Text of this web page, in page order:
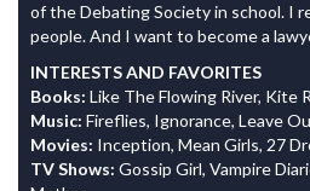
of the Debating Society in school. I
people. And I want to become a
INTERESTS AND FAVORITES
Books: Like The Flowing River, Kite
Music: Fireflies, Ignorance, Leave
Movies: Inception, Mean Girls, 27
TV Shows: Gossip Girl, Vampire